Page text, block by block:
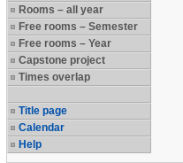
Rooms – all year
Free rooms – Semester
Free rooms – Year
Capstone project
Times overlap
Title page
Calendar
Help